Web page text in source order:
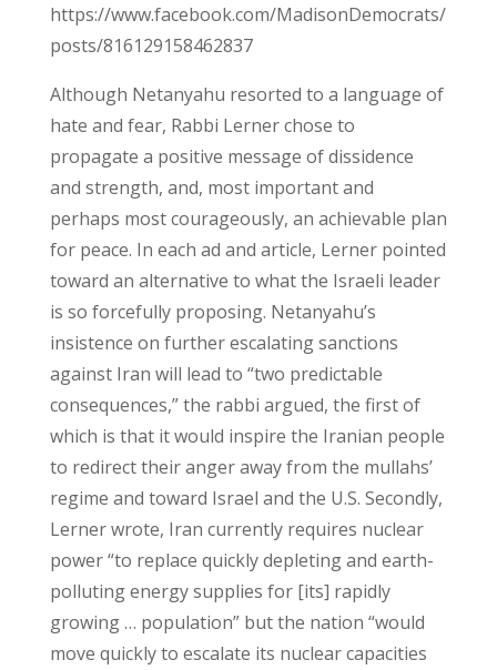
https://www.facebook.com/MadisonDemocrats/
posts/816129158462837
Although Netanyahu resorted to a language of
hate and fear, Rabbi Lerner chose to
propagate a positive message of dissidence
and strength, and, most important and
perhaps most courageously, an achievable plan
for peace. In each ad and article, Lerner pointed
toward an alternative to what the Israeli leader
is so forcefully proposing. Netanyahu’s
insistence on further escalating sanctions
against Iran will lead to “two predictable
consequences,” the rabbi argued, the first of
which is that it would inspire the Iranian people
to redirect their anger away from the mullahs’
regime and toward Israel and the U.S. Secondly,
Lerner wrote, Iran currently requires nuclear
power “to replace quickly depleting and earth-
polluting energy supplies for [its] rapidly
growing … population” but the nation “would
move quickly to escalate its nuclear capacities